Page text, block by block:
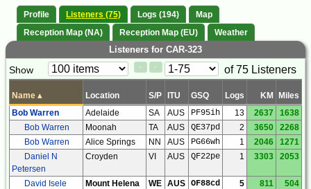
Profile Listeners (75) Logs (194)
Map
Reception Map (NA)
Reception Map (EU) Weather
Listeners for CAR-323
Paging
Show < >
Page
of 75 Listeners
Name ▴ Location S/P ITU GSQ Logs KM
Miles
Bob Warren
Adelaide SA AUS PF95ih 13 2637
1638
Bob Warren
Moonah TA AUS QE37pd 2 3650
2268
Bob Warren
Alice Springs NN AUS PG66wh 1 2046
1271
Daniel N
Petersen
Croyden VI AUS QF22pe 1 3303 2053
David Isele Mount Helena WE AUS OF88cd 5 811
504